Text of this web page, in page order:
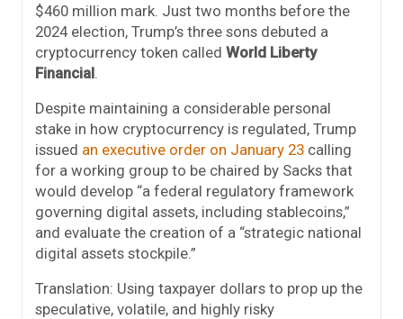
$460 million mark. Just two months before the
2024 election, Trump’s three sons debuted a
cryptocurrency token called World Liberty
Financial
Despite maintaining a considerable personal
stake in how cryptocurrency is regulated, Trump
issued an executive order on January 23 calling
for a working group to be chaired by Sacks that
would develop “a federal regulatory framework
governing digital assets, including stablecoins,”
and evaluate the creation of a “strategic national
digital assets stockpile.”
Translation: Using taxpayer dollars to prop up the
speculative, volatile, and highly risky